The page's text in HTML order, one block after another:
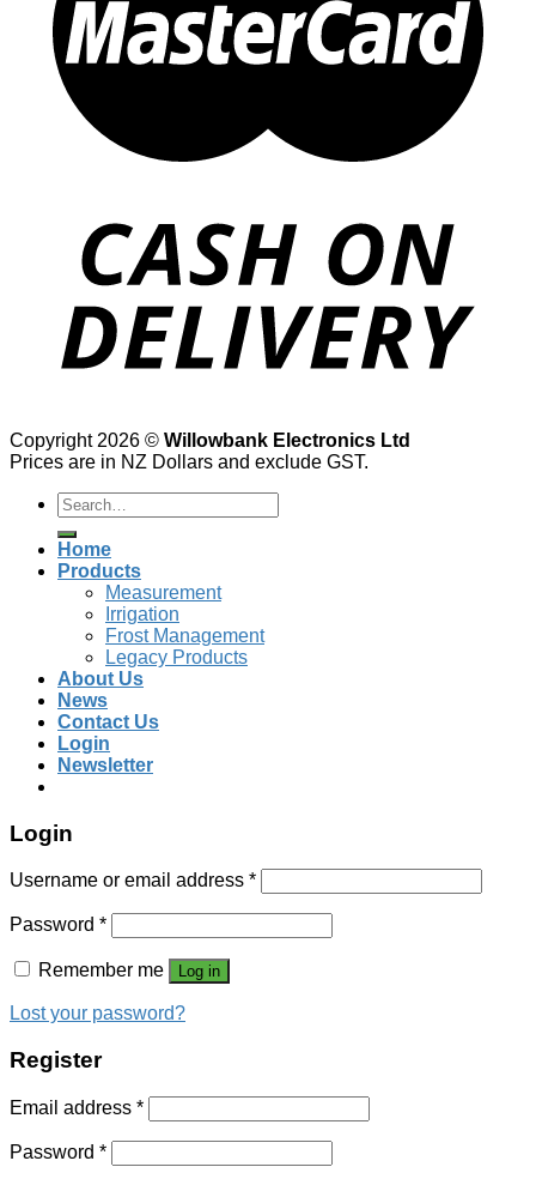
Copyright 2026 © Willowbank Electronics Ltd
Prices are in NZ Dollars and exclude GST.
Search
for:
Home
Products
Measurement
Irrigation
Frost Management
Legacy Products
About Us
News
Contact Us
Login
Newsletter
Login
Username or email address *
Password *
Remember me Log in
Lost your password?
Register
Email address *
Password *